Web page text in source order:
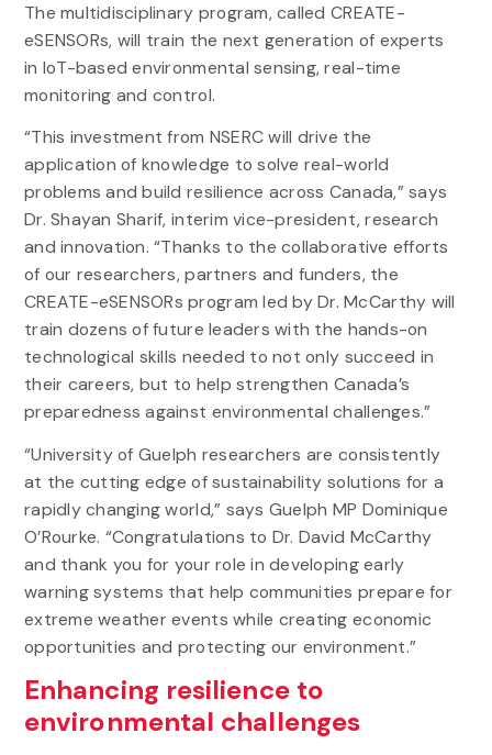
The multidisciplinary program, called CREATE-
eSENSORs, will train the next generation of experts
in IoT-based environmental sensing, real-time
monitoring and control.
“This investment from NSERC will drive the
application of knowledge to solve real-world
problems and build resilience across Canada,” says
Dr. Shayan Sharif, interim vice-president, research
and innovation. “Thanks to the collaborative efforts
of our researchers, partners and funders, the
CREATE-eSENSORs program led by Dr. McCarthy will
train dozens of future leaders with the hands-on
technological skills needed to not only succeed in
their careers, but to help strengthen Canada’s
preparedness against environmental challenges.”
“University of Guelph researchers are consistently
at the cutting edge of sustainability solutions for a
rapidly changing world,” says Guelph MP Dominique
O’Rourke. “Congratulations to Dr. David McCarthy
and thank you for your role in developing early
warning systems that help communities prepare for
extreme weather events while creating economic
opportunities and protecting our environment.”
Enhancing resilience to
environmental challenges